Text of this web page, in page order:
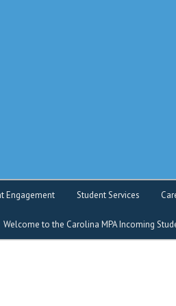
Engagement Student Services
Welcome to the Carolina MPA Incoming